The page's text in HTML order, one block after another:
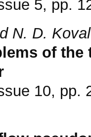
5, pp.
N. D.
of the
10, pp.